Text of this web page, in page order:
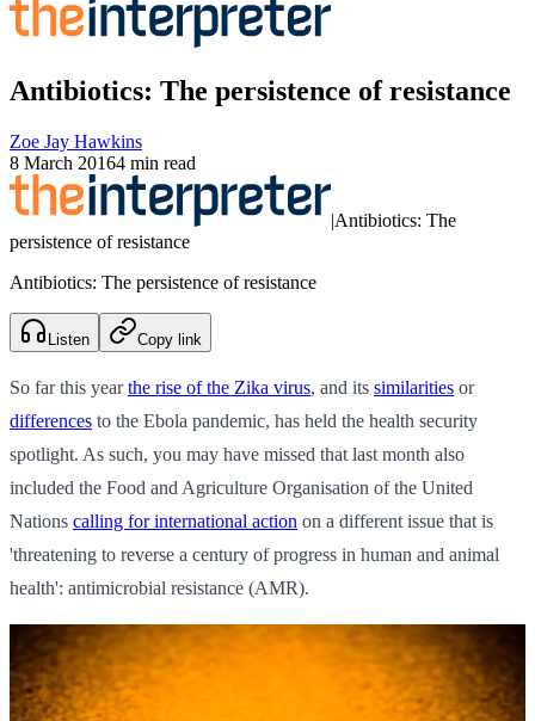
Antibiotics: The persistence of resistance
Zoe Jay Hawkins
8 March 20164 min read
|Antibiotics: The
persistence of resistance
Antibiotics: The persistence of resistance
Listen Copy link
So far this yearthe rise of the Zika virus, and its similarities or
differences to the Ebola pandemic, has held the health security
spotlight. As such, you may have missed that last month also
included the Food and Agriculture Organisation of the United
Nations calling for international action on a different issue that is
'threatening to reverse a century of progress in human and animal
health': antimicrobial resistance (AMR).